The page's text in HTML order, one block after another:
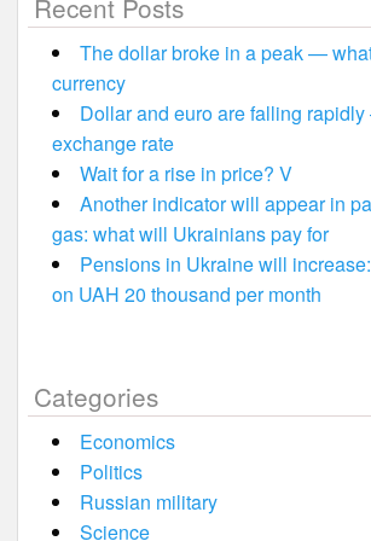
Recent Posts
The dollar broke in a peak —
currency
Dollar and euro are falling rapidly
exchange rate
Wait for a rise in price? V
Another indicator will appear in
gas: what will Ukrainians pay for
Pensions in Ukraine will
on UAH 20 thousand per month
Categories
Economics
Politics
Russian military
Science